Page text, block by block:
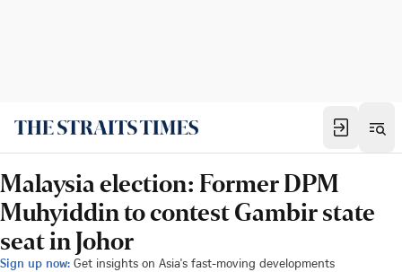
Malaysia election: Former DPM
Muhyiddin to contest Gambir state
seat in Johor
Sign up now: Get insights on Asia's fast-moving developments